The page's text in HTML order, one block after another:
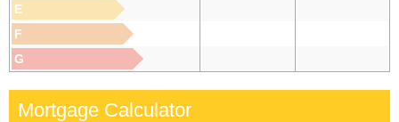
E
F
G
Mortgage Calculator